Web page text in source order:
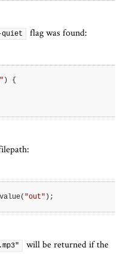
flag was found:
)
{
value( "out" );
will be returned if the